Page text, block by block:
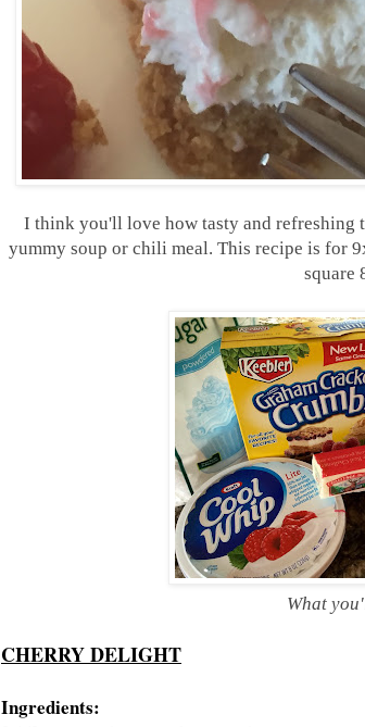
I think you'll love how tasty and refreshing
yummy soup or chili meal. This recipe is for
square
What
CHERRY DELIGHT
Ingredients: